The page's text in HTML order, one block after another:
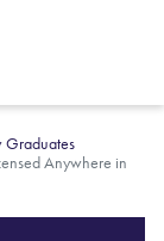
Graduates
Anywhere in